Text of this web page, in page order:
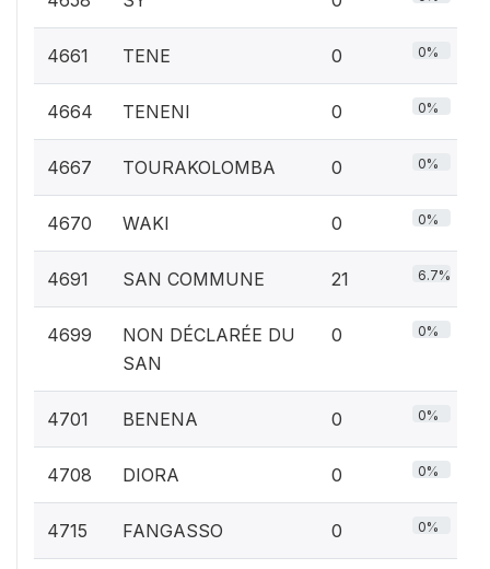
4661 TENE 0 0%
4664 TENENI 0 0%
4667 TOURAKOLOMBA 0 0%
4670 WAKI 0 0%
4691 SAN COMMUNE 21 6.7%
4699
NON DÉCLARÉE DU
SAN
0 0%
4701 BENENA 0 0%
4708 DIORA 0 0%
4715 FANGASSO 0 0%